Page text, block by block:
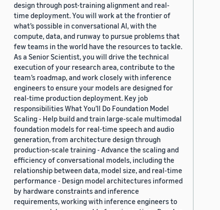
design through post-training alignment and real-
time deployment. You will work at the frontier of
what’s possible in conversational AI, with the
compute, data, and runway to pursue problems that
few teams in the world have the resources to tackle.
As a Senior Scientist, you will drive the technical
execution of your research area, contribute to the
team’s roadmap, and work closely with inference
engineers to ensure your models are designed for
real-time production deployment. Key job
responsibilities What You’ll Do Foundation Model
Scaling - Help build and train large-scale multimodal
foundation models for real-time speech and audio
generation, from architecture design through
production-scale training - Advance the scaling and
efficiency of conversational models, including the
relationship between data, model size, and real-time
performance - Design model architectures informed
by hardware constraints and inference
requirements, working with inference engineers to